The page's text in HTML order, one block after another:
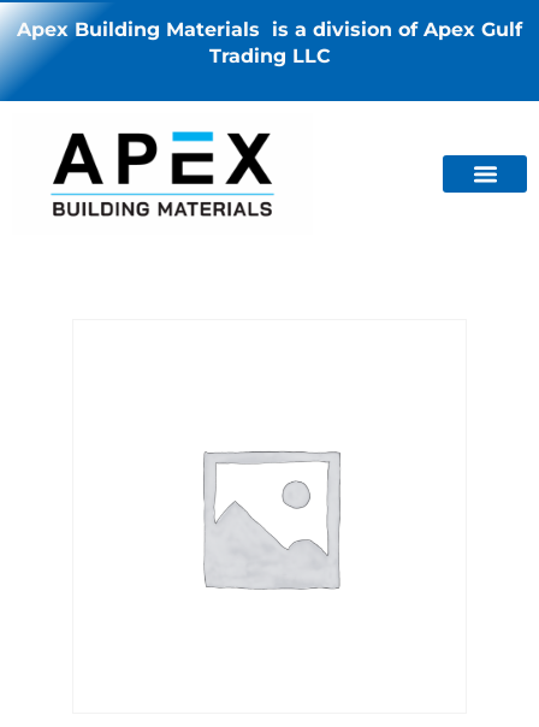
Apex Building Materials is a division of Apex Gulf
Trading LLC